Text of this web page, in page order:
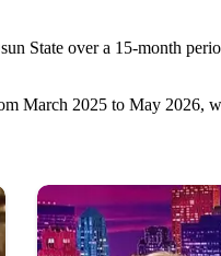
State over a 15-month
March 2025 to May 2026,